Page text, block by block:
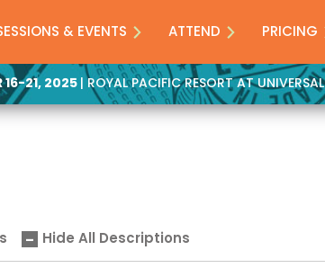
& EVENTS ATTEND PRICING
16-21, 2025 | ROYAL PACIFIC RESORT AT
Hide All Descriptions